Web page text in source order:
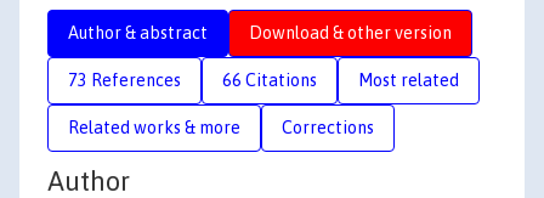
Author & abstract Download & other version
73 References 66 Citations Most related
Related works & more Corrections
Author